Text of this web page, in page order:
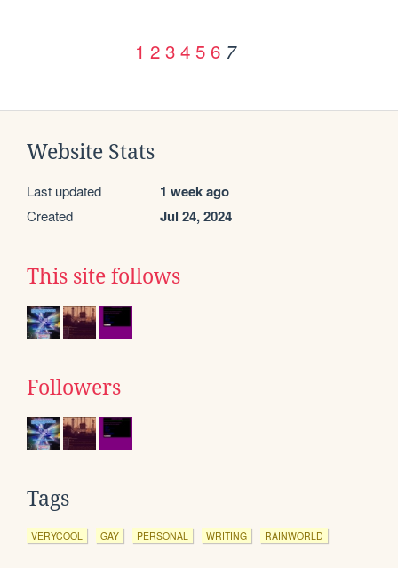
1 2 3 4 5 6 7
Website Stats
Last updated 1 week ago
Created Jul 24, 2024
This site follows
Followers
Tags
VERYCOOL GAY PERSONAL WRITING RAINWORLD